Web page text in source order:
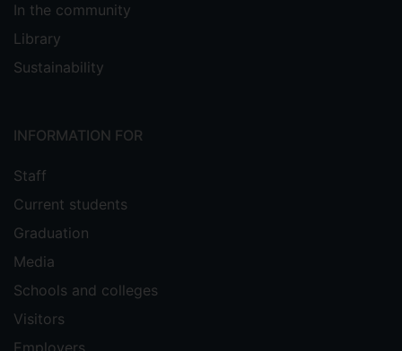
In the community
Library
Sustainability
INFORMATION FOR
Staff
Current students
Graduation
Media
Schools and colleges
Visitors
Employers